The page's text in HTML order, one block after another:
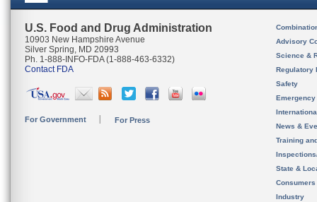
U.S. Food and Drug Administration
10903 New Hampshire Avenue
Silver Spring, MD 20993
Ph. 1-888-INFO-FDA (1-888-463-6332)
Contact FDA
For Government For Press
Advisory
Science &
Regulatory
Safety
News &
Training
State &
Consumers
Industry